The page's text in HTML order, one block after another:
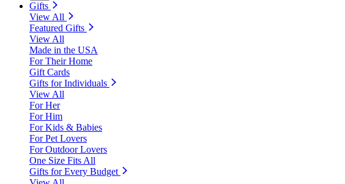
Gifts
View All
Featured Gifts
View All
Made in the USA
For Their Home
Gift Cards
Gifts for Individuals
View All
For Her
For Him
For Kids & Babies
For Pet Lovers
For Outdoor Lovers
One Size Fits All
Gifts for Every Budget